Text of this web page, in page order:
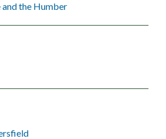
and the Humber